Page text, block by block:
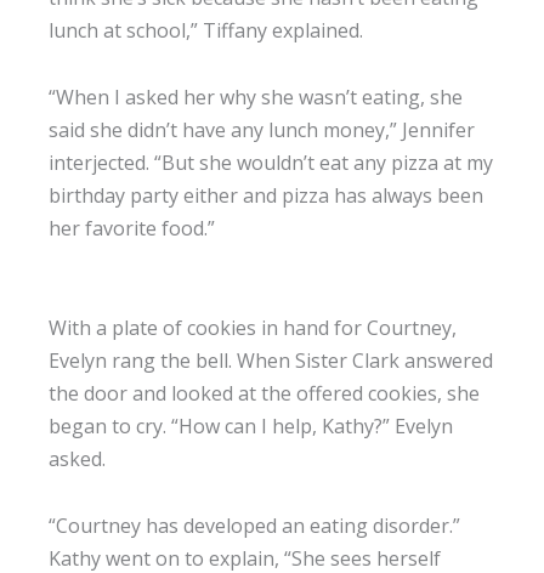
lunch at school,” Tiffany explained.
“When I asked her why she wasn’t eating, she
said she didn’t have any lunch money,” Jennifer
interjected. “But she wouldn’t eat any pizza at my
birthday party either and pizza has always been
her favorite food.”
With a plate of cookies in hand for Courtney,
Evelyn rang the bell. When Sister Clark answered
the door and looked at the offered cookies, she
began to cry. “How can I help, Kathy?” Evelyn
asked.
“Courtney has developed an eating disorder.”
Kathy went on to explain, “She sees herself